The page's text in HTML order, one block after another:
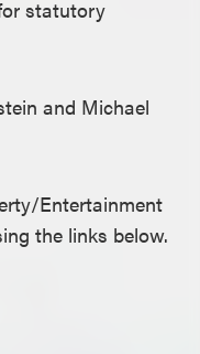
statutory
and Michael
Entertainment
the links below.